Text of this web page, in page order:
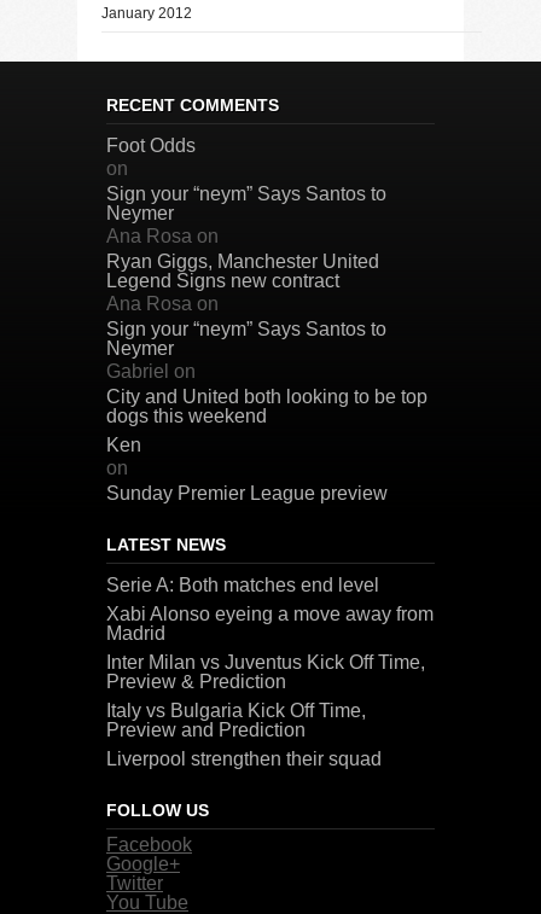
January 2012
RECENT COMMENTS
Foot Odds
on
Sign your “neym” Says Santos to
Neymer
Ana Rosa on
Ryan Giggs, Manchester United
Legend Signs new contract
Ana Rosa on
Sign your “neym” Says Santos to
Neymer
Gabriel on
City and United both looking to be top
dogs this weekend
Ken
on
Sunday Premier League preview
LATEST NEWS
Serie A: Both matches end level
Xabi Alonso eyeing a move away from
Madrid
Inter Milan vs Juventus Kick Off Time,
Preview & Prediction
Italy vs Bulgaria Kick Off Time,
Preview and Prediction
Liverpool strengthen their squad
FOLLOW US
Facebook
Google+
Twitter
You Tube